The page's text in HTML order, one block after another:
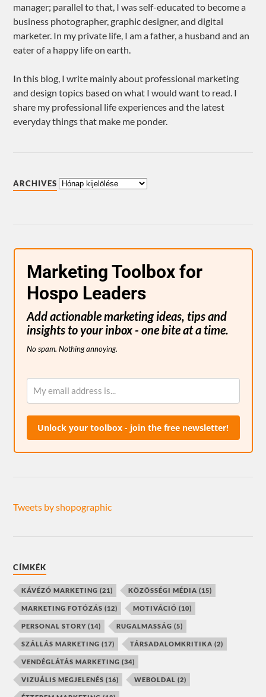
manager; parallel to that, I was self-educated to become a
business photographer, graphic designer, and digital
marketer. In my private life, I am a father, a husband and an
eater of a happy life on earth.
In this blog, I write mainly about professional marketing
and design topics based on what I would want to read. I
share my professional life experiences and the latest
everyday things that make me ponder.
ARCHIVES
Marketing Toolbox for
Hospo Leaders
Add actionable marketing ideas, tips and
insights to your inbox - one bite at a time.
No spam. Nothing annoying.
Unlock your toolbox - join the free newsletter!
Tweets by shopographic
CÍMKÉK
KÁVÉZÓ MARKETING (21) KÖZÖSSÉGI MÉDIA (15)
MARKETING FOTÓZÁS (12) MOTIVÁCIÓ (10)
PERSONAL STORY (14) RUGALMASSÁG (5)
SZÁLLÁS MARKETING (17) TÁRSADALOMKRITIKA (2)
VENDÉGLÁTÁS MARKETING (34)
VIZUÁLIS MEGJELENÉS (16) WEBOLDAL (2)